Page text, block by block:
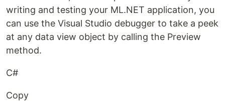
writing and testing your ML.NET application, you
can use the Visual Studio debugger to take a peek
at any data view object by calling the Preview
method.
C#
Copy